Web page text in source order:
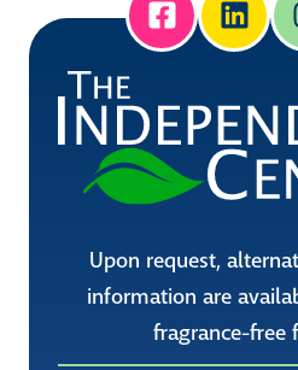
Upon request,
information are
fragrance-free